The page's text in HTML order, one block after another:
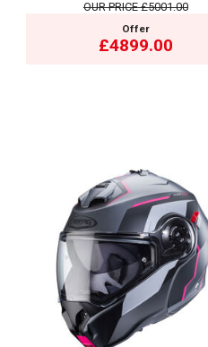
OUR PRICE£5001.00
Offer
£4899.00